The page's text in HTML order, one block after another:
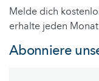
Melde dich
erhalte jeden
Abonniere